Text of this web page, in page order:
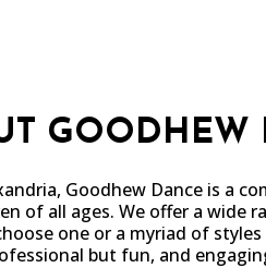
GOODHEW
Goodhew Dance is a
of all ages. We offer a wide
one or a myriad of
but fun, and